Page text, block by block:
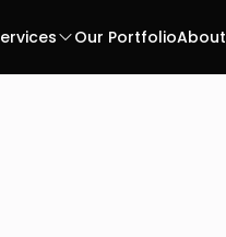
Our PortfolioAbout